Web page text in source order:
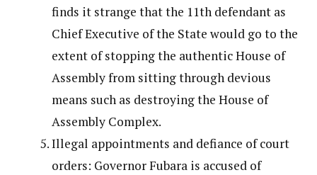
finds it strange that the 11th defendant as
Chief Executive of the State would go to the
extent of stopping the authentic House of
Assembly from sitting through devious
means such as destroying the House of
Assembly Complex.
Illegal appointments and defiance of court
orders: Governor Fubara is accused of